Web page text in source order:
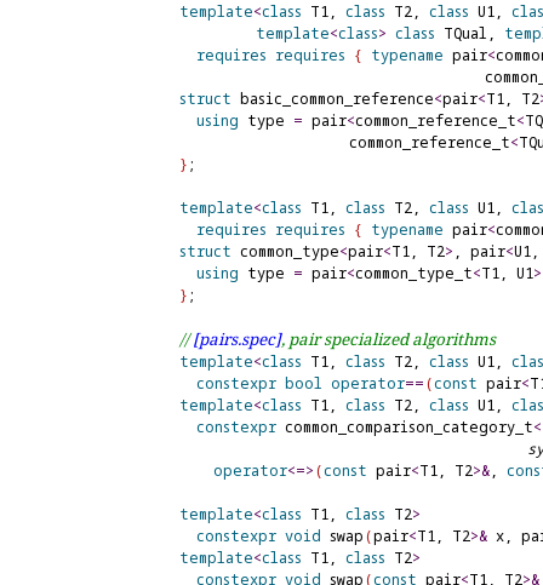
template<class T1, class T2, class U1,
template<class> class TQual,
requires requires { typename pair<
struct basic_common_reference<pair<T1, T2
using type = pair<common_reference_t<
                      common_reference_t
<
};
template<class T1, class T2, class U1,
requires requires { typename pair<
struct common_type<pair<T1, T2> , pair<U1,
using type = pair<common_type_t<T1, U1>
};
// [pairs.spec], pair specialized algorithms
template<class T1, class T2, class U1,
constexpr bool operator==(const pair<
template<class T1, class T2, class U1,
constexpr common_comparison_category_t<
operator<=>(const pair<T1, T2>&,
template<class T1, class T2>
constexpr void swap(pair<T1, T2>& x,
template<class T1, class T2>
constexpr void swap(const pair<T1, T2>&